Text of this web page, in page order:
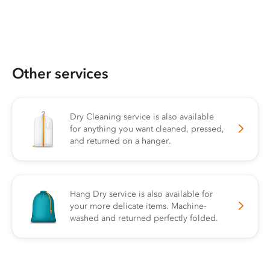
Other services
Dry Cleaning service is also available
for anything you want cleaned, pressed,
and returned on a hanger.
Hang Dry service is also available for
your more delicate items. Machine-
washed and returned perfectly folded.